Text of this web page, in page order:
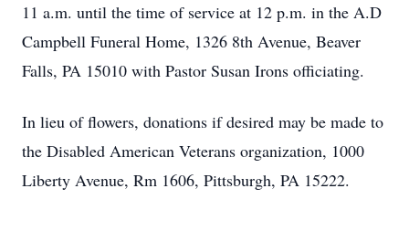
11 a.m. until the time of service at 12 p.m. in the A.D
Campbell Funeral Home, 1326 8th Avenue, Beaver
Falls, PA 15010 with Pastor Susan Irons officiating.
In lieu of flowers, donations if desired may be made to
the Disabled American Veterans organization, 1000
Liberty Avenue, Rm 1606, Pittsburgh, PA 15222.